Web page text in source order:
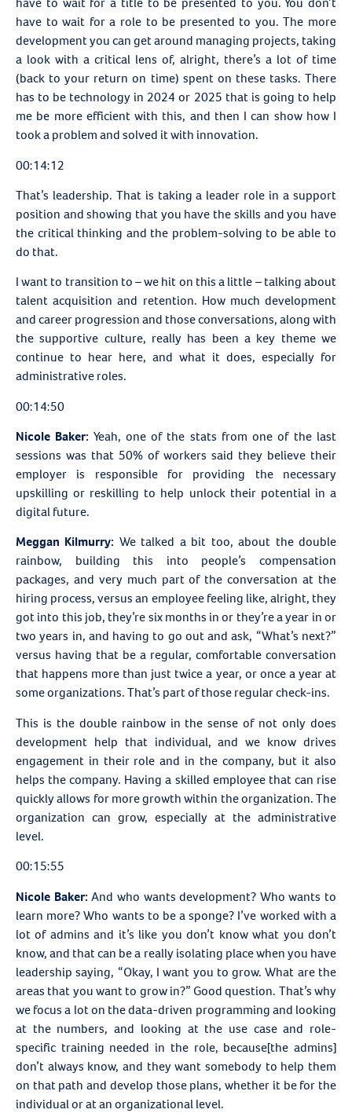
have to wait for a role to be presented to you. The more
development you can get around managing projects, taking
a look with a critical lens of, alright, there’s a lot of time
(back to your return on time) spent on these tasks. There
has to be technology in 2024 or 2025 that is going to help
me be more efficient with this, and then I can show how I
took a problem and solved it with innovation.
00:14:12
That’s leadership. That is taking a leader role in a support
position and showing that you have the skills and you have
the critical thinking and the problem-solving to be able to
do that.
I want to transition to – we hit on this a little – talking about
talent acquisition and retention. How much development
and career progression and those conversations, along with
the supportive culture, really has been a key theme we
continue to hear here, and what it does, especially for
administrative roles.
00:14:50
Nicole Baker: Yeah, one of the stats from one of the last
sessions was that 50% of workers said they believe their
employer is responsible for providing the necessary
upskilling or reskilling to help unlock their potential in a
digital future.
Meggan Kilmurry: We talked a bit too, about the double
rainbow, building this into people’s compensation
packages, and very much part of the conversation at the
hiring process, versus an employee feeling like, alright, they
got into this job, they’re six months in or they’re a year in or
two years in, and having to go out and ask, “What’s next?”
versus having that be a regular, comfortable conversation
that happens more than just twice a year, or once a year at
some organizations. That’s part of those regular check-ins.
This is the double rainbow in the sense of not only does
development help that individual, and we know drives
engagement in their role and in the company, but it also
helps the company. Having a skilled employee that can rise
quickly allows for more growth within the organization. The
organization can grow, especially at the administrative
level.
00:15:55
Nicole Baker: And who wants development? Who wants to
learn more? Who wants to be a sponge? I’ve worked with a
lot of admins and it’s like you don’t know what you don’t
know, and that can be a really isolating place when you have
leadership saying, “Okay, I want you to grow. What are the
areas that you want to grow in?” Good question. That’s why
we focus a lot on the data-driven programming and looking
at the numbers, and looking at the use case and role-
specific training needed in the role, because[the admins]
don’t always know, and they want somebody to help them
on that path and develop those plans, whether it be for the
individual or at an organizational level.